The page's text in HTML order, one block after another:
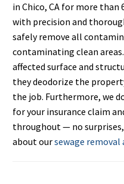
in Chico, CA for more than
with precision and
safely remove all
contaminating clean
affected surface and
they deodorize the
the job. Furthermore, we
for your insurance claim
throughout — no
about oursewage removal